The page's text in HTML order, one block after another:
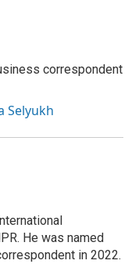
correspondent
Selyukh
He was named
in 2022.